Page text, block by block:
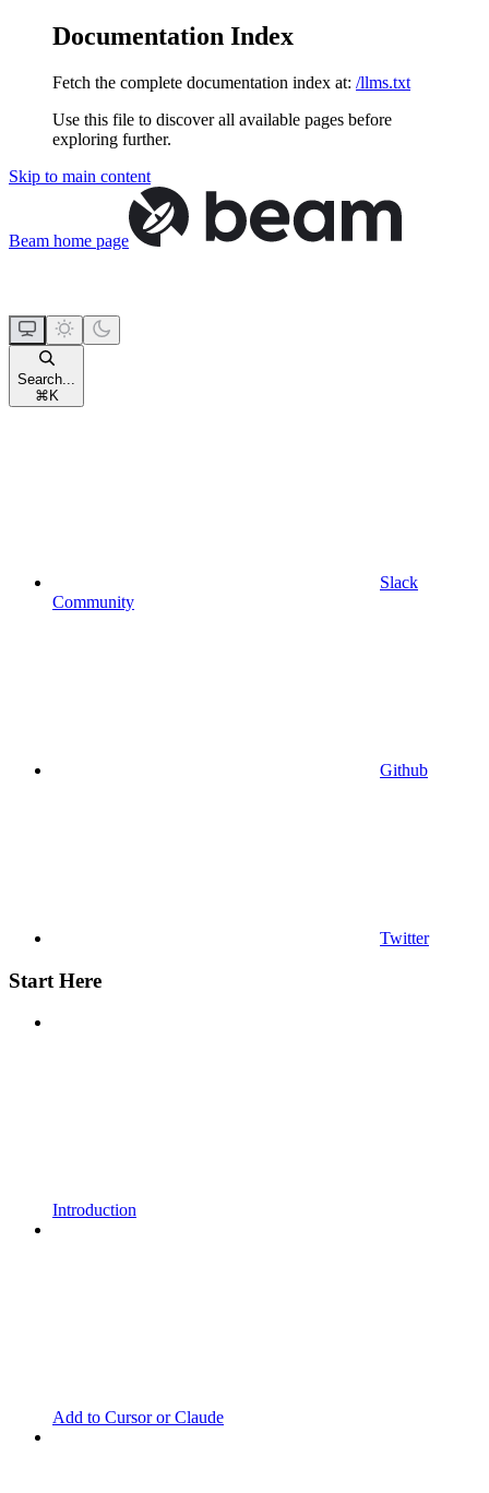
Documentation Index
Fetch the complete documentation index at: /llms.txt
Use this file to discover all available pages before
exploring further.
Skip to main content
Beam home page
Search...
⌘ K
Slack
Community
Github
Twitter
Start Here
Introduction
Add to Cursor or Claude